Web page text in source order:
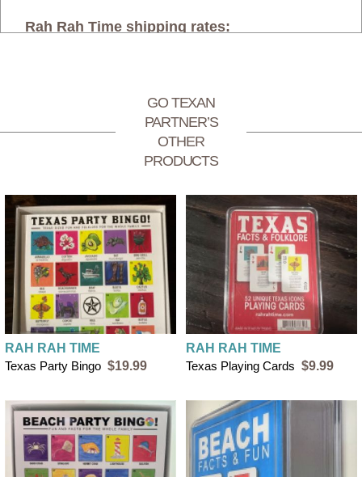
Rah Rah Time shipping rates:
GO TEXAN
PARTNER’S
OTHER
PRODUCTS
RAH RAH TIME
Texas Party Bingo $19.99
RAH RAH TIME
Texas Playing Cards $9.99